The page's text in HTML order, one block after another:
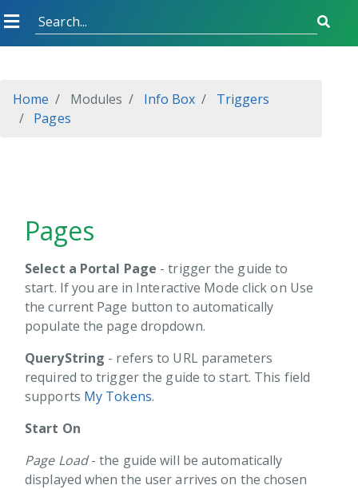
your first Guide
Conditions
Home Modules Info Box
Triggers
Pages
Pages
Select a Portal Page - trigger the guide to
start. If you are in Interactive Mode click on Use
the current Page button to automatically
populate the page dropdown.
QueryString - refers to URL parameters
required to trigger the guide to start. This field
supports My Tokens.
Start On
Page Load- the guide will be automatically
displayed when the user arrives on the chosen